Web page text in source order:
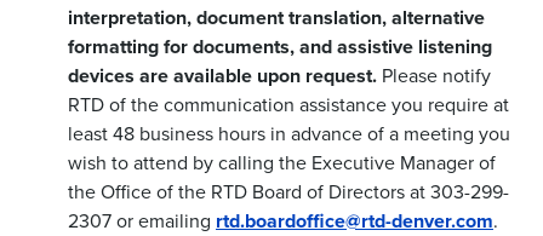
interpretation, document translation, alternative
formatting for documents, and assistive listening
devices are available upon request. Please notify
RTD of the communication assistance you require at
least 48 business hours in advance of a meeting you
wish to attend by calling the Executive Manager of
the Office of the RTD Board of Directors at 303-299-
2307 or emailing rtd.boardoffice@rtd-denver.com.